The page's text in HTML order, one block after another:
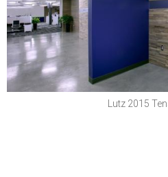
Lutz &
Lutz 2015